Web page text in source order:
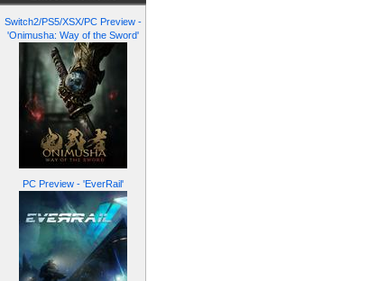
Switch2/PS5/XSX/PC Preview -
'Onimusha: Way of the Sword'
PC Preview - 'EverRail'